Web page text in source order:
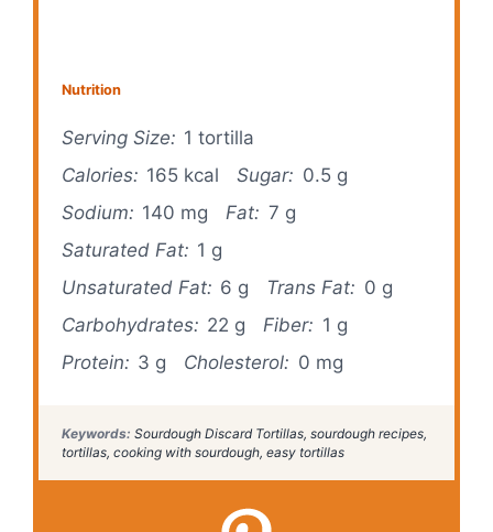
i
d
e
o
Nutrition
Serving Size: 1 tortilla
Calories: 165 kcal Sugar: 0.5 g
Sodium: 140 mg Fat: 7 g
Saturated Fat: 1 g
Unsaturated Fat: 6 g Trans Fat: 0 g
Carbohydrates: 22 g Fiber: 1 g
Protein: 3 g Cholesterol: 0 mg
Keywords: Sourdough Discard Tortillas, sourdough recipes,
tortillas, cooking with sourdough, easy tortillas